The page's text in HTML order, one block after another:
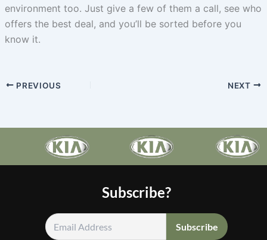
environment too. Just give a few of them a call, see who
offers the best deal, and you’ll be sorted before you
know it.
PREVIOUS NEXT
Subscribe?